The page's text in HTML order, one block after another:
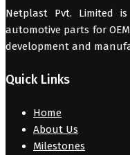
Netplast Pvt. Limited
automotive parts for
development and
Quick Links
Home
About Us
Milestones